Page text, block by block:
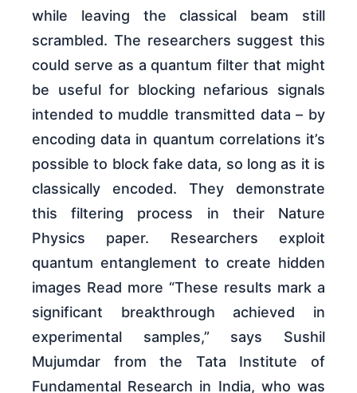
while leaving the classical beam still
scrambled. The researchers suggest this
could serve as a quantum filter that might
be useful for blocking nefarious signals
intended to muddle transmitted data – by
encoding data in quantum correlations it’s
possible to block fake data, so long as it is
classically encoded. They demonstrate
this filtering process in their Nature
Physics paper. Researchers exploit
quantum entanglement to create hidden
images Read more “These results mark a
significant breakthrough achieved in
experimental samples,” says Sushil
Mujumdar from the Tata Institute of
Fundamental Research in India, who was